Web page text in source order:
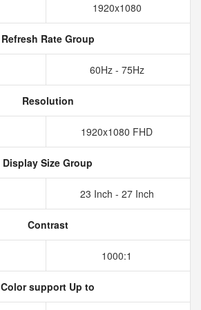
1920x1080
Refresh Rate Group
60Hz - 75Hz
Resolution
1920x1080 FHD
Display Size Group
23 Inch - 27 Inch
Contrast
1000:1
Color support Up to